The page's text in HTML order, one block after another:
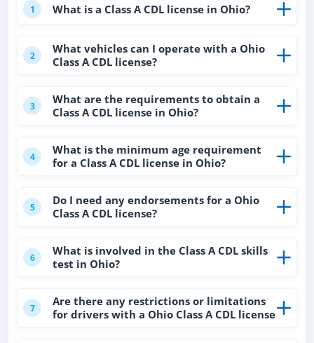
1 What is a Class A CDL license in Ohio?
2
What vehicles can I operate with a Ohio
Class A CDL license?
3
What are the requirements to obtain a
Class A CDL license in Ohio?
4
What is the minimum age requirement
for a Class A CDL license in Ohio?
5
Do I need any endorsements for a Ohio
Class A CDL license?
6
What is involved in the Class A CDL skills
test in Ohio?
7
Are there any restrictions or limitations
for drivers with a Ohio Class A CDL license